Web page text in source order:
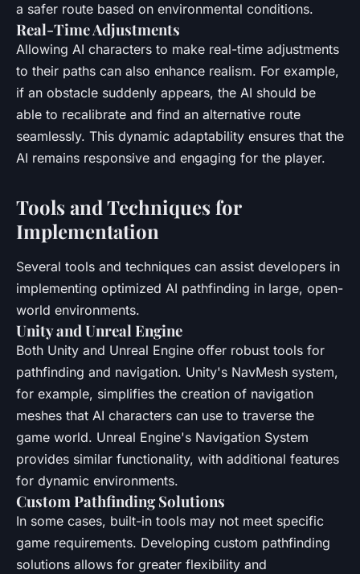
a safer route based on environmental conditions.
Real-Time Adjustments
Allowing AI characters to make real-time adjustments
to their paths can also enhance realism. For example,
if an obstacle suddenly appears, the AI should be
able to recalibrate and find an alternative route
seamlessly. This dynamic adaptability ensures that the
AI remains responsive and engaging for the player.
Tools and Techniques for
Implementation
Several tools and techniques can assist developers in
implementing optimized AI pathfinding in large, open-
world environments.
Unity and Unreal Engine
Both Unity and Unreal Engine offer robust tools for
pathfinding and navigation. Unity's NavMesh system,
for example, simplifies the creation of navigation
meshes that AI characters can use to traverse the
game world. Unreal Engine's Navigation System
provides similar functionality, with additional features
for dynamic environments.
Custom Pathfinding Solutions
In some cases, built-in tools may not meet specific
game requirements. Developing custom pathfinding
solutions allows for greater flexibility and